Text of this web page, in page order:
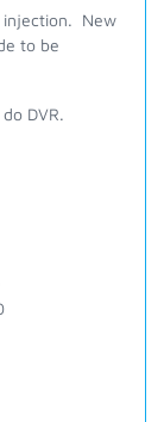
injection. New
to be
DVR.